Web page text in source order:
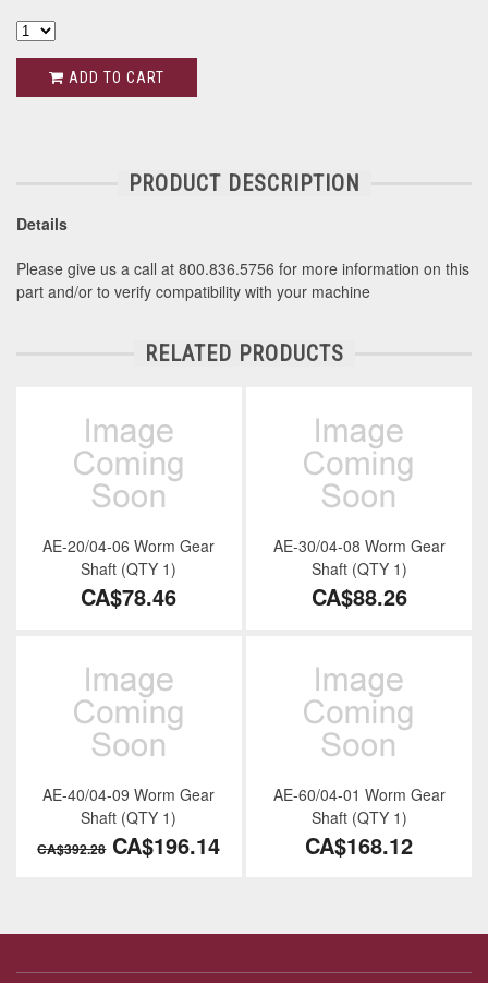
ADD TO CART
PRODUCT DESCRIPTION
Details
Please give us a call at 800.836.5756 for more information on this
part and/or to verify compatibility with your machine
RELATED PRODUCTS
AE-20/04-06 Worm Gear
Shaft (QTY 1)
CA$78.46
AE-30/04-08 Worm Gear
Shaft (QTY 1)
CA$88.26
AE-40/04-09 Worm Gear
Shaft (QTY 1)
CA$392.28 CA$196.14
AE-60/04-01 Worm Gear
Shaft (QTY 1)
CA$168.12